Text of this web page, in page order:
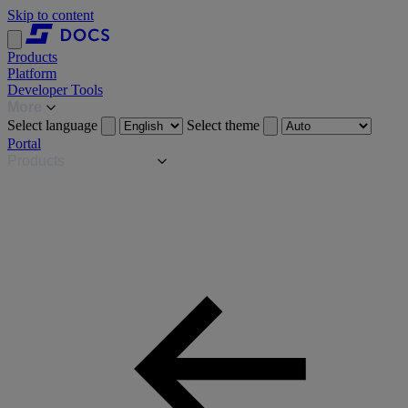
Skip to content
Products
Platform
Developer Tools
Select language
Select theme
Portal